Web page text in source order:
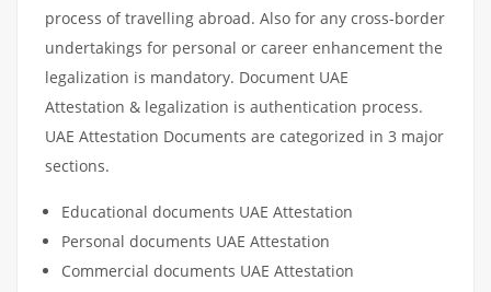
process of travelling abroad. Also for any cross-border
undertakings for personal or career enhancement the
legalization is mandatory. Document UAE
Attestation & legalization is authentication process.
UAE Attestation Documents are categorized in 3 major
sections.
Educational documents UAE Attestation
Personal documents UAE Attestation
Commercial documents UAE Attestation